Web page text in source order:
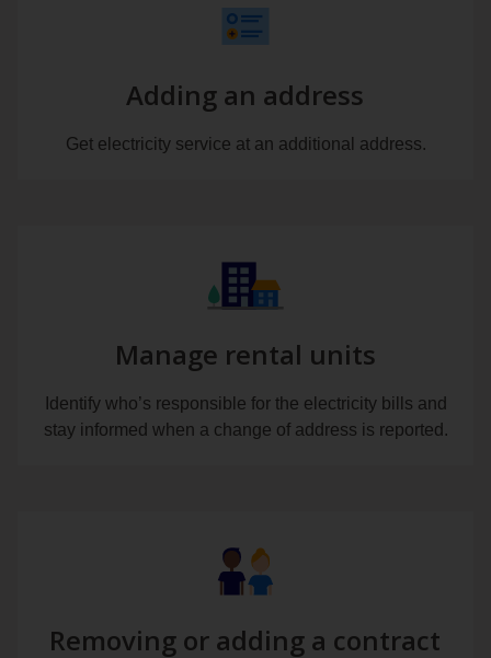
Adding an address
Get electricity service at an additional address.
Manage rental units
Identify who’s responsible for the electricity bills and
stay informed when a change of address is reported.
Removing or adding a contract